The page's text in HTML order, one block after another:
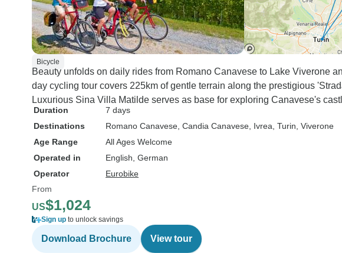
Bicycle
Beauty unfolds on daily rides from Romano Canavese to Lake Viverone
day cycling tour covers 225km of gentle terrain along the prestigious
Luxurious Sina Villa Matilde serves as base for exploring Canavese's
Duration
7 days
Destinations
Romano Canavese , Candia Canavese , Ivrea , Turin , Viverone
Age Range
All Ages Welcome
Operated in
English, German
Operator
Eurobike
From
US$1,024
Sign up to unlock savings
Download Brochure View tour